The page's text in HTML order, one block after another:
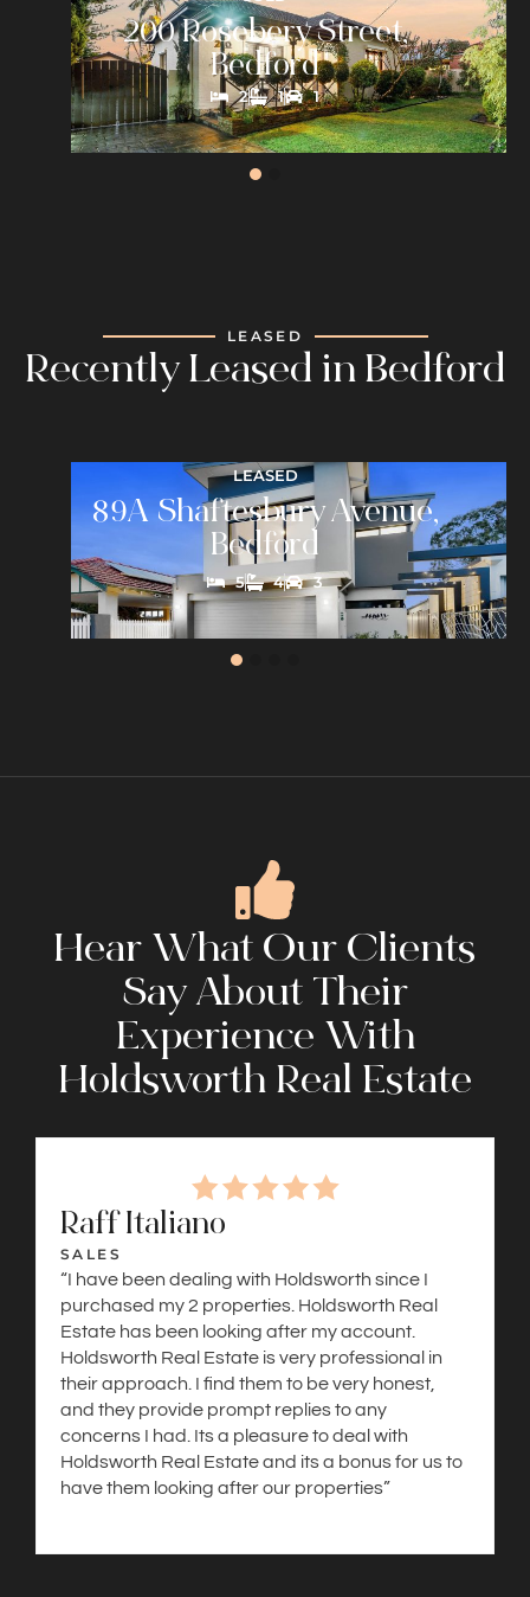
200 Rosebery Street,
Bedford
2 1 1
LEASED
Recently Leased in Bedford
LEASED
89A Shaftesbury Avenue,
Bedford
5 4 3
Hear What Our Clients
Say About Their
Experience With
Holdsworth Real Estate
Raff Italiano
SALES
“I have been dealing with Holdsworth since I
purchased my 2 properties. Holdsworth Real
Estate has been looking after my account.
Holdsworth Real Estate is very professional in
their approach. I find them to be very honest,
and they provide prompt replies to any
concerns I had. Its a pleasure to deal with
Holdsworth Real Estate and its a bonus for us to
have them looking after our properties”